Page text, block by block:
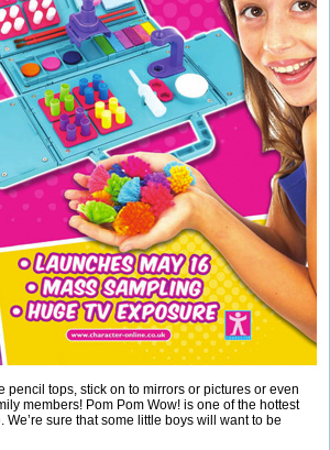
pencil tops, stick on to mirrors or pictures or even
members! Pom Pom Wow! is one of the hottest
sure that some little boys will want to be